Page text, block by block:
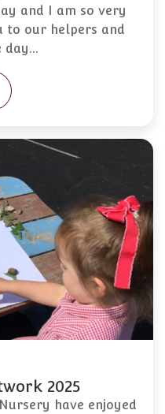
and I am so very
to our helpers and
day…
2025
have enjoyed